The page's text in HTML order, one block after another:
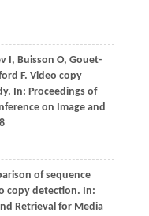
I, Buisson O, Gouet-
F. Video copy
In: Proceedings of
on Image and
of sequence
copy detection. In:
Retrieval for Media